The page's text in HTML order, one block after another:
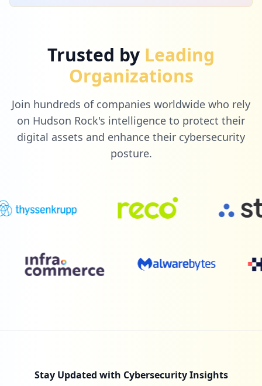
Trusted by Leading
Organizations
Join hundreds of companies worldwide who rely
on Hudson Rock's intelligence to protect their
digital assets and enhance their cybersecurity
posture.
Stay Updated with Cybersecurity Insights